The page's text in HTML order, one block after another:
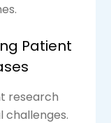
Patient
research
challenges.